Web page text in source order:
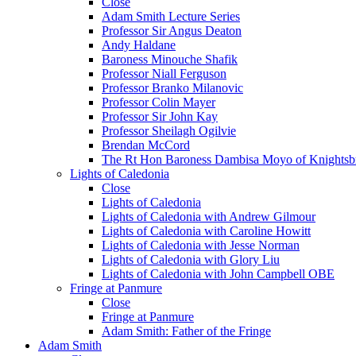
Adam Smith Lecture Series
Professor Sir Angus Deaton
Andy Haldane
Baroness Minouche Shafik
Professor Niall Ferguson
Professor Branko Milanovic
Professor Colin Mayer
Professor Sir John Kay
Professor Sheilagh Ogilvie
Brendan McCord
The Rt Hon Baroness Dambisa Moyo of
Lights of Caledonia
Close
Lights of Caledonia
Lights of Caledonia with Andrew Gilmour
Lights of Caledonia with Caroline Howitt
Lights of Caledonia with Jesse Norman
Lights of Caledonia with Glory Liu
Lights of Caledonia with John Campbell OBE
Fringe at Panmure
Close
Fringe at Panmure
Adam Smith: Father of the Fringe
Adam Smith